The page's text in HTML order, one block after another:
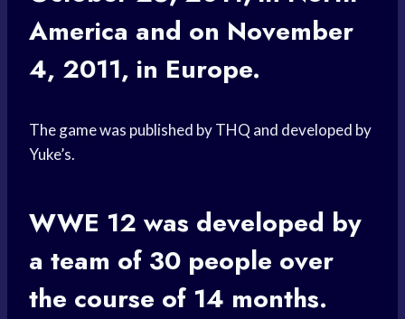
America and on November
4, 2011, in Europe.
The game was published by THQ and developed by
Yuke’s.
WWE 12 was developed by
a team of 30 people over
the course of 14 months.